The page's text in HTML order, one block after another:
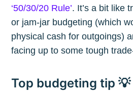
‘50/30/20 Rule’. It’s a bit like
or jam-jar budgeting (which
physical cash for outgoings)
facing up to some tough
Top budgeting tip 💡